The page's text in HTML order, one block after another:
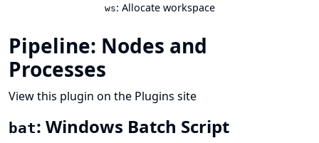
ws: Allocate workspace
Pipeline: Nodes and
Processes
View this plugin on the Plugins site
bat: Windows Batch Script